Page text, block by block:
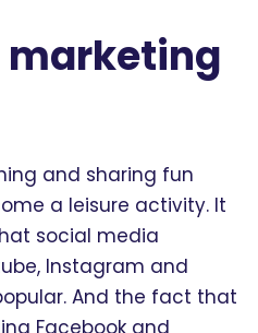
marketing
and sharing fun
a leisure activity. It
social media
Instagram and
And the fact that
Facebook and